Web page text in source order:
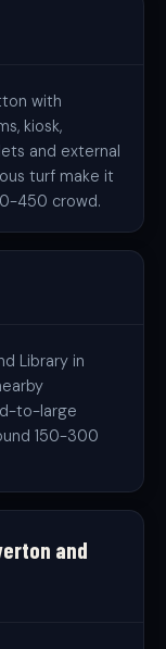
with
kiosk,
and external
turf make it
450 crowd.
Library in
to-large
150-300
and